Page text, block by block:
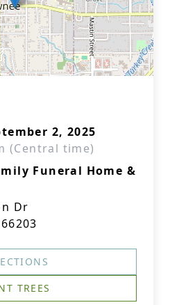
2, 2025
(Central time)
Funeral Home &
Dr
TREES